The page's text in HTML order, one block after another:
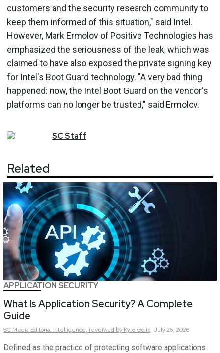
customers and the security research community to
keep them informed of this situation," said Intel.
However, Mark Ermolov of Positive Technologies has
emphasized the seriousness of the leak, which was
claimed to have also exposed the private signing key
for Intel's Boot Guard technology. "A very bad thing
happened: now, the Intel Boot Guard on the vendor's
platforms can no longer be trusted," said Ermolov.
SCStaff
Related
APPLICATION SECURITY
What Is Application Security? A Complete
Guide
SC Media Editorial Intelligence, reveiwed by Kyle Golik July 26, 2026
Defined as the practice of protecting software applications